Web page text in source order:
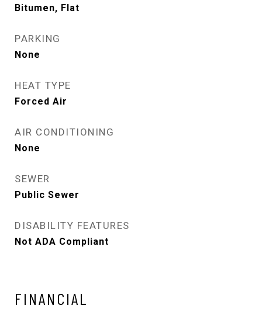
Bitumen, Flat
PARKING
None
HEAT TYPE
Forced Air
AIR CONDITIONING
None
SEWER
Public Sewer
DISABILITY FEATURES
Not ADA Compliant
FINANCIAL